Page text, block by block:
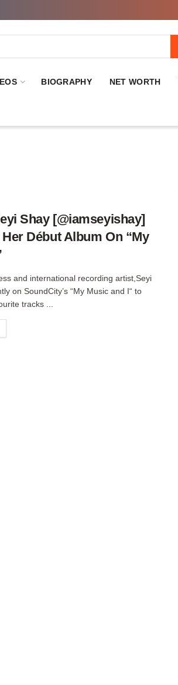
BIOGRAPHY NET WORTH
Shay [@iamseyishay]
Début Album On “My
and international recording artist,Seyi
on SoundCity’s “My Music and I“ to
tracks ...